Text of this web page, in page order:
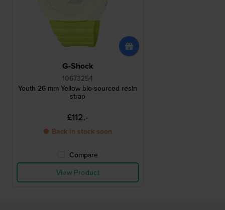
G-Shock
10673254
Youth 26 mm Yellow bio-sourced resin
strap
£112.-
● Back in stock soon
Compare
View Product